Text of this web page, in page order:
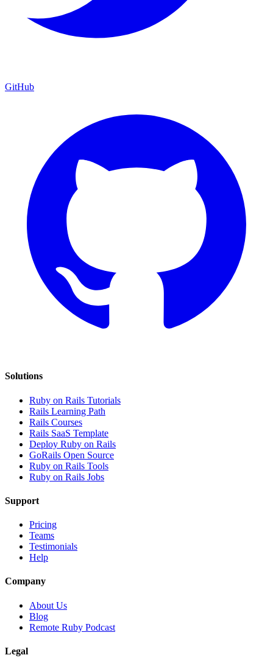
GitHub
Solutions
Ruby on Rails Tutorials
Rails Learning Path
Rails Courses
Rails SaaS Template
Deploy Ruby on Rails
GoRails Open Source
Ruby on Rails Tools
Ruby on Rails Jobs
Support
Pricing
Teams
Testimonials
Help
Company
About Us
Blog
Remote Ruby Podcast
Legal